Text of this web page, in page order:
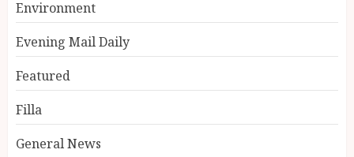
Environment
Evening Mail Daily
Featured
Filla
General News